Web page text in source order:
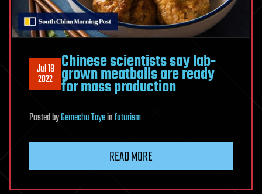
Jul 18
2022
Chinese scientists say lab-
grown meatballs are ready
for mass production
PostedbyGemechu Tayeinfuturism
READ MORE